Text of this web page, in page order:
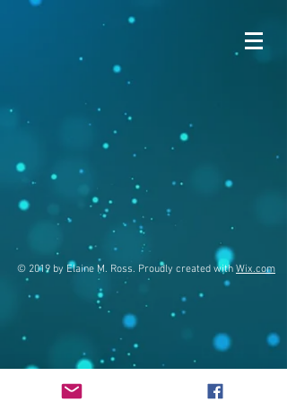
© 2019 by Elaine M. Ross. Proudly created with Wix.com